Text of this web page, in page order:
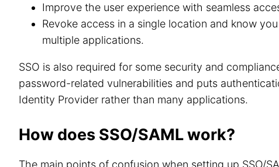
Improve the user experience with seamless
Revoke access in a single location and know
multiple applications.
SSO is also required for some security and
password-related vulnerabilities and puts
Identity Provider rather than many applications.
How does SSO/SAML work?
The main points of confusion when setting up SSO/